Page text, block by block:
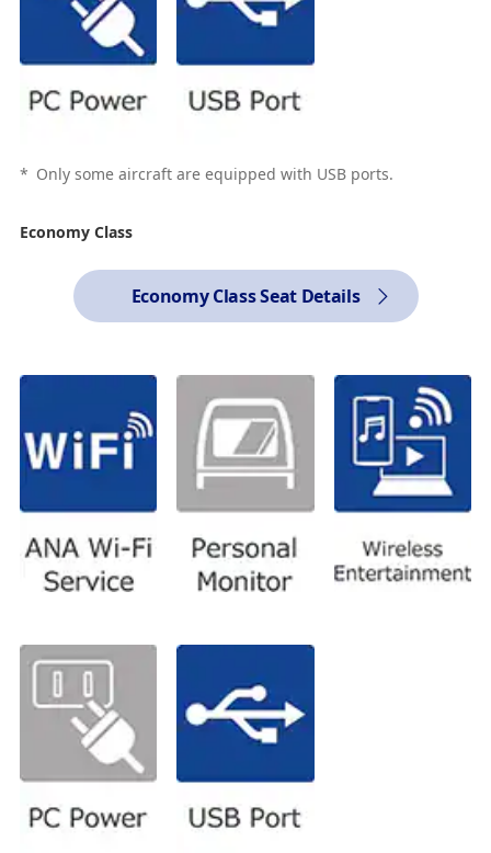
* Only some aircraft are equipped with USB ports.
Economy Class
Economy Class Seat Details